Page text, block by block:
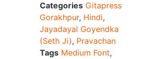
Categories Gitapress
Gorakhpur, Hindi,
Jayadayal Goyendka
(Seth Ji), Pravachan
Tags Medium Font,